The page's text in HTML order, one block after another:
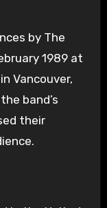
by The
1989 at
Vancouver,
band’s
their